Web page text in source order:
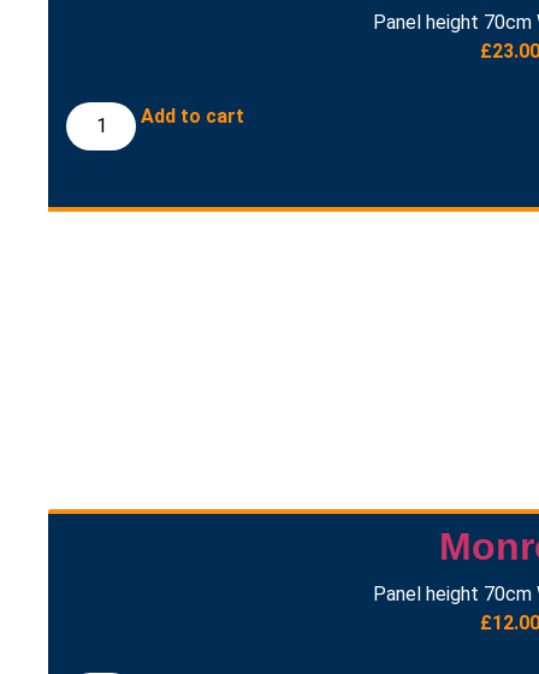
Panel height 70cm
£23.00
Add to cart
Panel height 70cm
£12.00